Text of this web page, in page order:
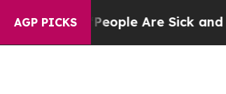
AGP PICKS
“People Are Sick and Tired